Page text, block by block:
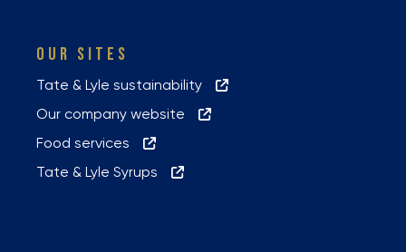
OUR SITES
Tate & Lyle sustainability
Our company website
Food services
Tate & Lyle Syrups